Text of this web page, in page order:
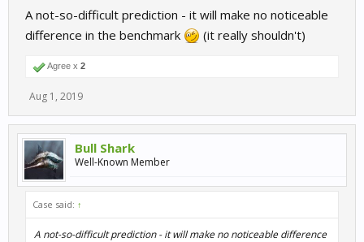
A not-so-difficult prediction - it will make no noticeable
difference in the benchmark
(it really shouldn't)
Agree x 2
Aug 1, 2019
Bull Shark
Well-Known Member
Case said: ↑
A not-so-difficult prediction - it will make no noticeable difference